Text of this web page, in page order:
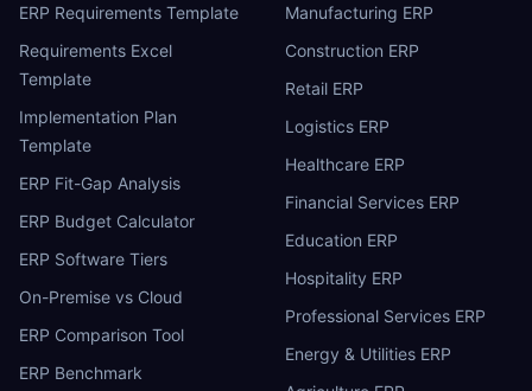
ERP Requirements Template
Requirements Excel
Template
Implementation Plan
Template
ERP Fit-Gap Analysis
ERP Budget Calculator
ERP Software Tiers
On-Premise vs Cloud
ERP Comparison Tool
ERP Benchmark
Manufacturing ERP
Construction ERP
Retail ERP
Logistics ERP
Healthcare ERP
Financial Services ERP
Education ERP
Hospitality ERP
Professional Services ERP
Energy & Utilities ERP